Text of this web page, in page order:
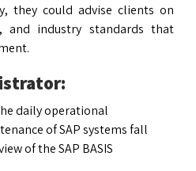
they could advise clients on
and industry standards that
daily operational
of SAP systems fall
of the SAP BASIS